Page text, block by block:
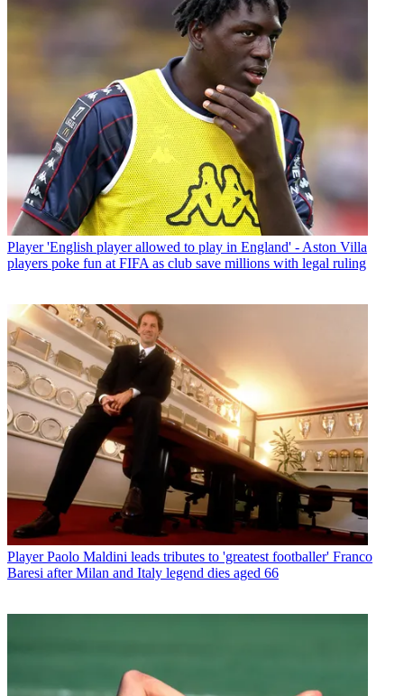
Player 'English player allowed to play in England' - Aston Villa
players poke fun at FIFA as club save millions with legal ruling
Player Paolo Maldini leads tributes to 'greatest footballer' Franco
Baresi after Milan and Italy legend dies aged 66